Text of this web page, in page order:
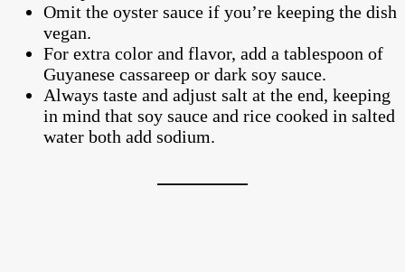
Omit the oyster sauce if you’re keeping the dish
vegan.
For extra color and flavor, add a tablespoon of
Guyanese cassareep or dark soy sauce.
Always taste and adjust salt at the end, keeping
in mind that soy sauce and rice cooked in salted
water both add sodium.